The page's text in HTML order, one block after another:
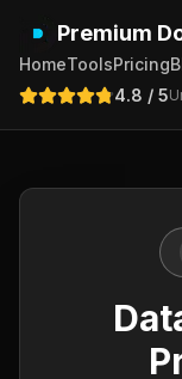
Premium
HomeToolsPricing
4.8 / 5